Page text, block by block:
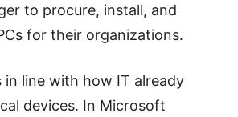
to procure, install, and
for their organizations.
in line with how IT already
devices. In Microsoft